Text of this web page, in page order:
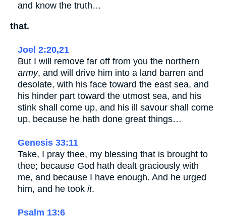
and know the truth…
that.
Joel 2:20,21
But I will remove far off from you the northern
army, and will drive him into a land barren and
desolate, with his face toward the east sea, and
his hinder part toward the utmost sea, and his
stink shall come up, and his ill savour shall come
up, because he hath done great things…
Genesis 33:11
Take, I pray thee, my blessing that is brought to
thee; because God hath dealt graciously with
me, and because I have enough. And he urged
him, and he took it.
Psalm 13:6